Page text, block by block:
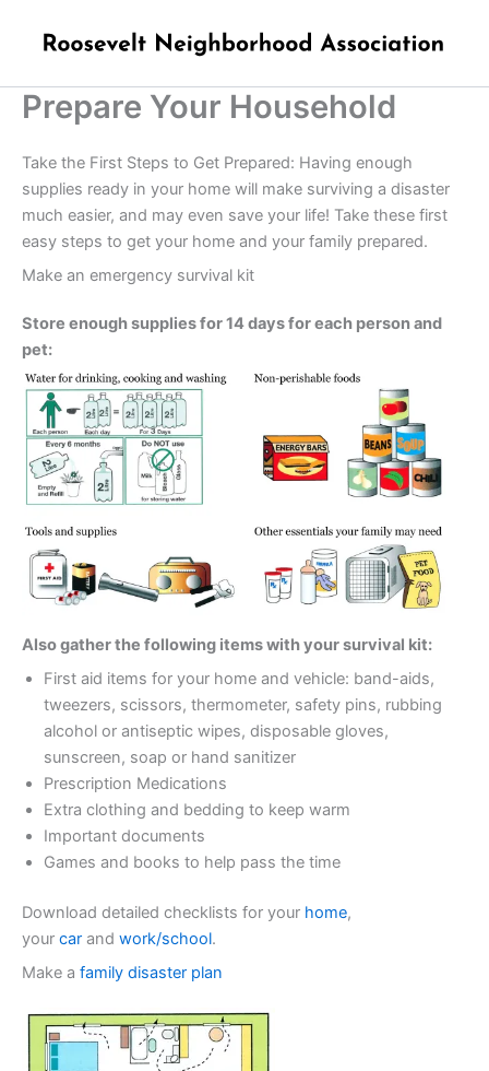
Prepare Your Household
Take the First Steps to Get Prepared: Having enough
supplies ready in your home will make surviving a disaster
much easier, and may even save your life! Take these first
easy steps to get your home and your family prepared.
Make an emergency survival kit
Store enough supplies for 14 days for each person and
pet:
Also gather the following items with your survival kit:
First aid items for your home and vehicle: band-aids,
tweezers, scissors, thermometer, safety pins, rubbing
alcohol or antiseptic wipes, disposable gloves,
sunscreen, soap or hand sanitizer
Prescription Medications
Extra clothing and bedding to keep warm
Important documents
Games and books to help pass the time
Download detailed checklists for your home,
your car and work/school.
Make a family disaster plan